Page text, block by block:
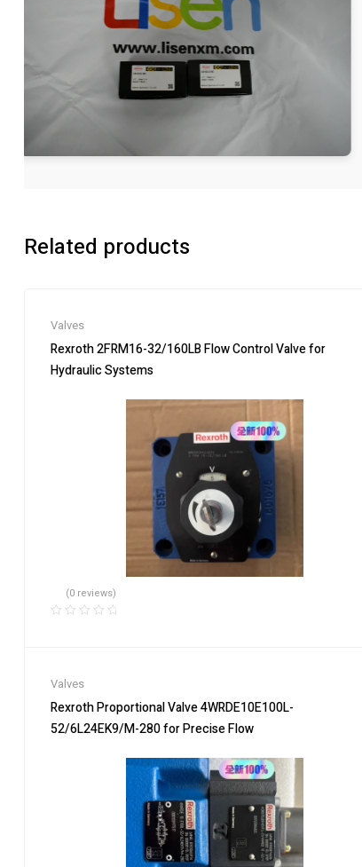
Related products
Valves
Rexroth 2FRM16-32/160LB Flow Control Valve for
Hydraulic Systems
(0 reviews)
Valves
Rexroth Proportional Valve 4WRDE10E100L-
52/6L24EK9/M-280 for Precise Flow